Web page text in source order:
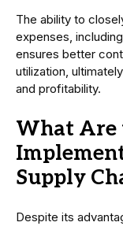
The ability to
expenses,
ensures better
utilization,
and profitability.
What Are
Supply
Despite its